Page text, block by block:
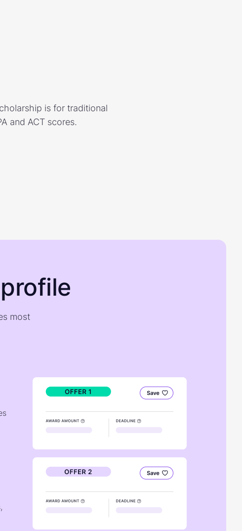
is for traditional
and ACT scores.
most